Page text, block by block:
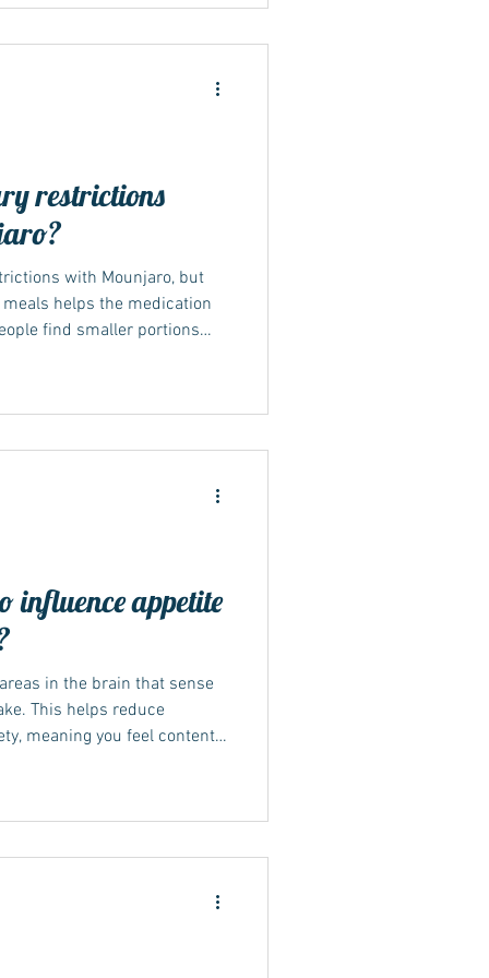
restrictions
with Mounjaro, but
helps the medication
find smaller portions
your body adjusts. Why
influence appetite
in the brain that sense
This helps reduce
meaning you feel content
behind hunger control
p